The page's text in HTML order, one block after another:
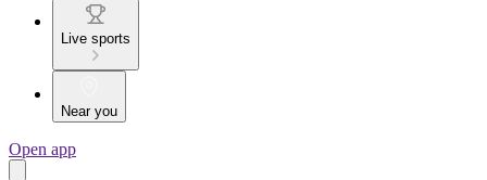
Live sports
Near you
Open app